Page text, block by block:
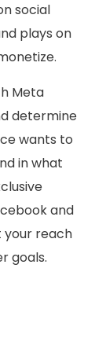
social
plays on
Meta
determine
wants to
in what
and
your reach
goals.